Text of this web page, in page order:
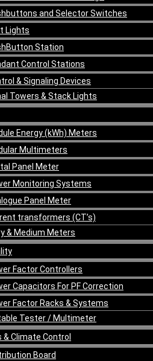
and Selector Switches
Lights
Station
Control Stations
& Signaling Devices
Towers & Stack Lights
Energy (kWh) Meters
Multimeters
Panel Meter
Monitoring Systems
Panel Meter
transformers (CT’s)
& Medium Meters
Factor Controllers
Capacitors For PF Correction
Factor Racks & Systems
Tester / Multimeter
& Climate Control
Board